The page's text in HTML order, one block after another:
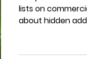
lists on
about hidden